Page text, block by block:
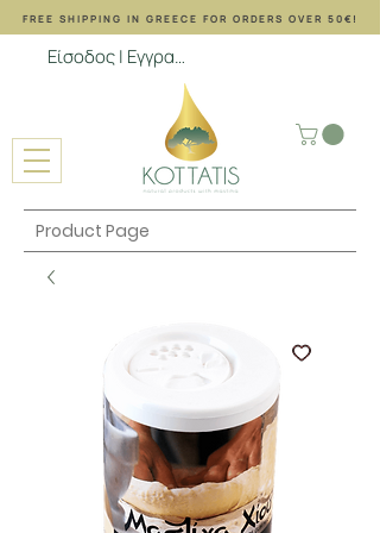
FREE SHIPPING ΙΝ GREECE FOR ORDERS OVER 50€!
Είσοδος | Εγγραφή
Product Page